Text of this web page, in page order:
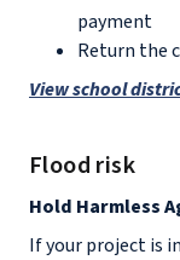
payment
Return the
View school
Flood risk
Hold Harmless
If your project is